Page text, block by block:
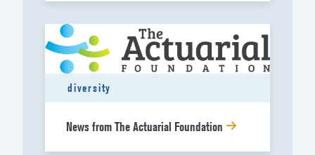
diversity
News from The Actuarial Foundation